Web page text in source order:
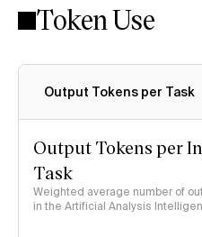
Intelligence Index methodology
Token Use
Output Tokens per Task
Output Tokens per
Task
Weighted average number of
in the Artificial Analysis